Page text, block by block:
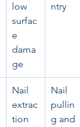
low
surfac
e
dama
ge
ntry
Nail
extrac
tion
Nail
pullin
g and